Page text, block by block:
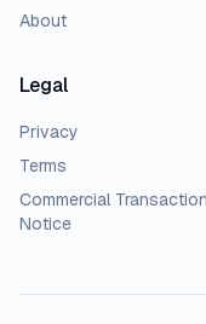
About
Legal
Privacy
Terms
Commercial Transaction
Notice